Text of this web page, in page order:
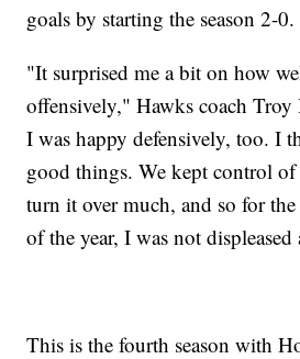
goals by starting the season 2-0.
"It surprised me a bit on how
offensively," Hawks coach
I was happy defensively, too. I
good things. We kept control of
turn it over much, and so for
of the year, I was not displeased
This is the fourth season with